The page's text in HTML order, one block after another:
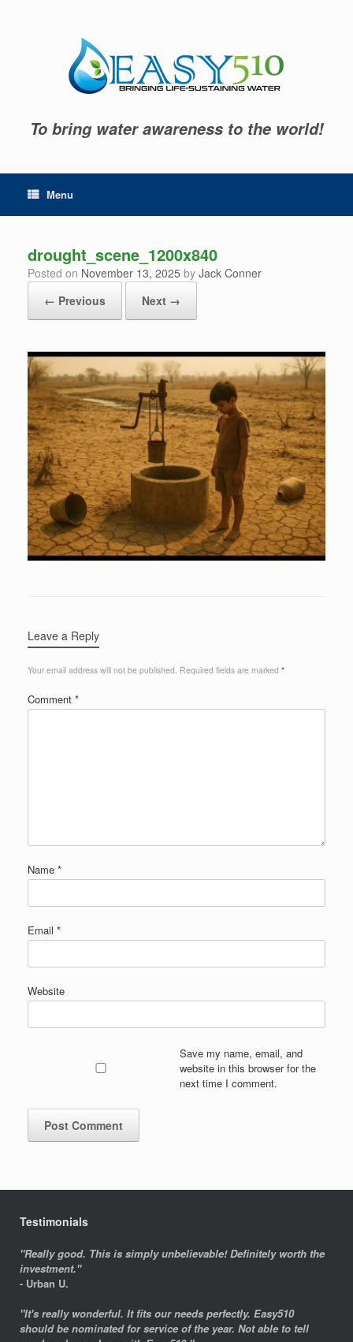
To bring water awareness to the world!
Menu
drought_scene_1200x840
Posted on November 13, 2025 by Jack Conner
← Previous
Next →
Leave a Reply
Your email address will not be published. Required fields are marked *
Comment *
Name *
Email *
Website
Save my name, email, and
website in this browser for the
next time I comment.
Testimonials
"Really good. This is simply unbelievable! Definitely worth the
investment."
- Urban U.
"It's really wonderful. It fits our needs perfectly. Easy510
should be nominated for service of the year. Not able to tell